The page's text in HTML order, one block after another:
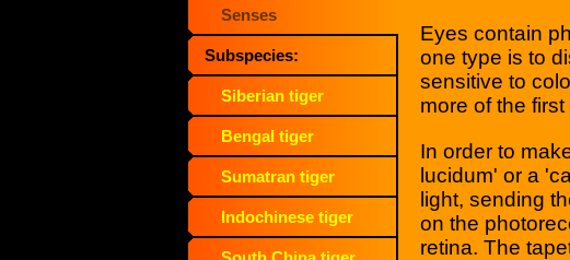
Senses
Subspecies:
Siberian tiger
Bengal tiger
Sumatran tiger
Indochinese tiger
Eyes contain
one type is to
sensitive to
more of the
In order to
lucidum' or a
light, sending
on the
retina. The